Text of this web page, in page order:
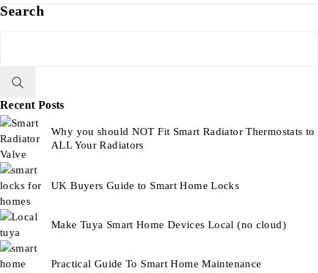
Search
Recent Posts
Why you should NOT Fit Smart Radiator Thermostats to
ALL Your Radiators
UK Buyers Guide to Smart Home Locks
Make Tuya Smart Home Devices Local (no cloud)
Practical Guide To Smart Home Maintenance